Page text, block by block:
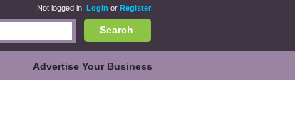
Not logged in. Login or Register
Search
Advertise Your Business